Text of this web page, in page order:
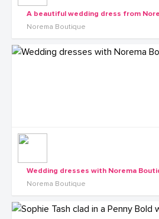
A beautiful wedding dress from
Norema Boutique
Wedding dresses with Norema
Norema Boutique